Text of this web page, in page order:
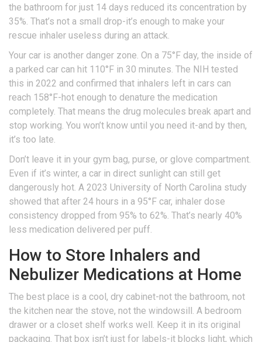
the bathroom for just 14 days reduced its concentration by
35%. That’s not a small drop-it’s enough to make your
rescue inhaler useless during an attack.
Your car is another danger zone. On a 75°F day, the inside of
a parked car can hit 110°F in 30 minutes. The NIH tested
this in 2022 and confirmed that inhalers left in cars can
reach 158°F-hot enough to denature the medication
completely. That means the drug molecules break apart and
stop working. You won’t know until you need it-and by then,
it’s too late.
Don’t leave it in your gym bag, purse, or glove compartment.
Even if it’s winter, a car in direct sunlight can still get
dangerously hot. A 2023 University of North Carolina study
showed that after 24 hours in a 95°F car, inhaler dose
consistency dropped from 95% to 62%. That’s nearly 40%
less medication delivered per puff.
How to Store Inhalers and
Nebulizer Medications at Home
The best place is a cool, dry cabinet-not the bathroom, not
the kitchen near the stove, not the windowsill. A bedroom
drawer or a closet shelf works well. Keep it in its original
packaging. That box isn’t just for labels-it blocks light, which